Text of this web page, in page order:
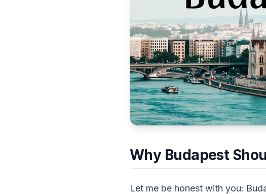
Why Budapest
Let me be honest with you: